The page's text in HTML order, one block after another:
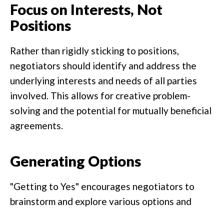
Focus on Interests, Not
Positions
Rather than rigidly sticking to positions,
negotiators should identify and address the
underlying interests and needs of all parties
involved. This allows for creative problem-
solving and the potential for mutually beneficial
agreements.
Generating Options
"Getting to Yes" encourages negotiators to
brainstorm and explore various options and